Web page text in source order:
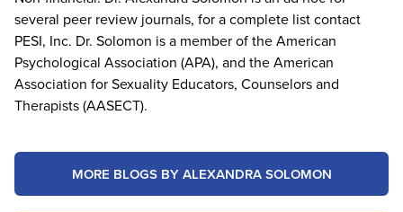
several peer review journals, for a complete list contact
PESI, Inc. Dr. Solomon is a member of the American
Psychological Association (APA), and the American
Association for Sexuality Educators, Counselors and
Therapists (AASECT).
MORE BLOGS BY ALEXANDRA SOLOMON